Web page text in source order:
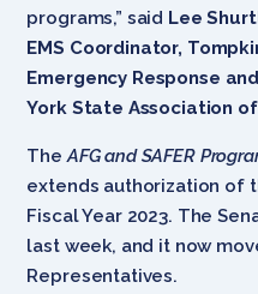
programs,” said Lee
EMS Coordinator,
Emergency Response
York State Association
TheAFG and SAFER
extends authorization of
Fiscal Year 2023. The
last week, and it now
Representatives.